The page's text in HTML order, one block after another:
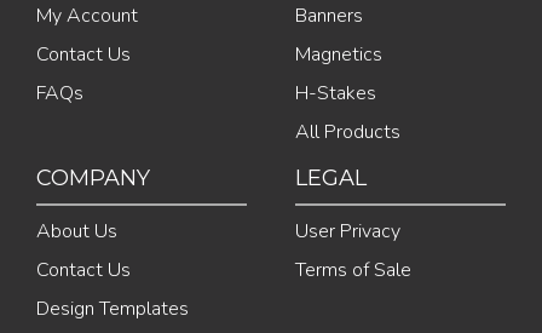
My Account
Contact Us
FAQs
Banners
Magnetics
H-Stakes
All Products
COMPANY
About Us
Contact Us
Design Templates
LEGAL
User Privacy
Terms of Sale